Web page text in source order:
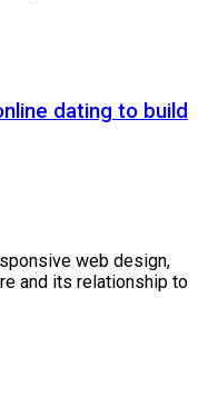
dating to build
web design,
and its relationship to